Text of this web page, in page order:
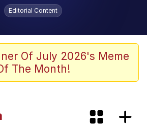
Smith Smiling /
Stare
Out Of Here"
Editorial Content
Of July 2026's Meme
The Month!